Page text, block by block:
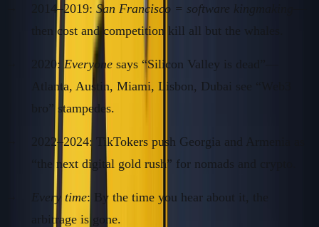
2014–2019: San Francisco = software kingmaking
then cost and competition kill all but the whales.
2020: Everyone says “Silicon Valley is dead”—
Atlanta, Austin, Miami, Lisbon, Dubai see “Web3
bro” stampedes.
2022–2024: TikTokers push Georgia and Armenia as
“the next digital gold rush” for nomads and crypto.
Every time: By the time you hear about it, the
arbitrage is gone.